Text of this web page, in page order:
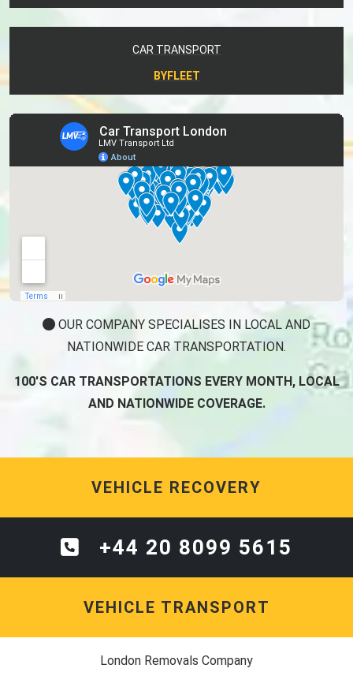
CAR TRANSPORT
BYFLEET
OUR COMPANY SPECIALISES IN LOCAL AND
NATIONWIDE CAR TRANSPORTATION.
100'S CAR TRANSPORTATIONS EVERY MONTH, LOCAL
AND NATIONWIDE COVERAGE.
VEHICLE RECOVERY
+44 20 8099 5615
VEHICLE TRANSPORT
London Removals Company